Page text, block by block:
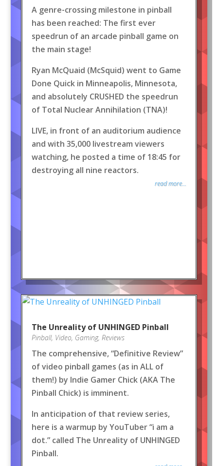
A genre-crossing milestone in pinball
has been reached: The first ever
speedrun of an arcade pinball game on
the main stage!
Ryan McQuaid (McSquid) went to Game
Done Quick in Minneapolis, Minnesota,
and absolutely CRUSHED the speedrun
of Total Nuclear Annihilation (TNA)!
LIVE, in front of an auditorium audience
and with 35,000 livestream viewers
watching, he posted a time of 18:45 for
destroying all nine reactors.
read more...
The Unreality of UNHINGED Pinball
Pinball, Video, Gaming, Reviews
The comprehensive, “Definitive Review”
of video pinball games (as in ALL of
them!) by Indie Gamer Chick (AKA The
Pinball Chick) is imminent.
In anticipation of that review series,
here is a warmup by YouTuber “i am a
dot.” called The Unreality of UNHINGED
Pinball.